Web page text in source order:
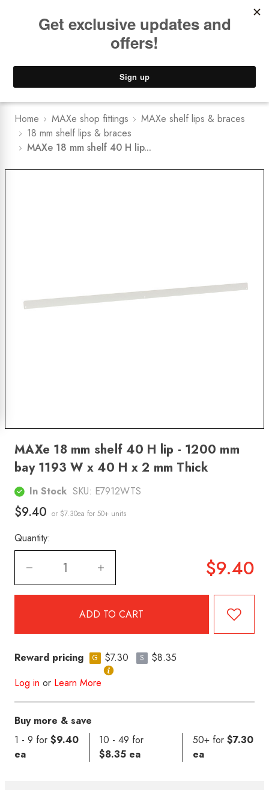
Lower Freight Prices - Guaranteed
Home MAXe shop fittings
MAXe shelf lips & braces
18 mm shelf lips & braces
MAXe 18 mm shelf 40 H lip...
MAXe 18 mm shelf 40 H lip - 1200 mm
bay 1193 W x 40 H x 2 mm Thick
In Stock SKU: E7912WTS
$9.40 or $7.30ea for 50+ units
Quantity:
$9.40
Reward pricing G $7.30 S
$8.35
Log in or Learn More
Buy more & save
1 - 9 for $9.40
ea
10 - 49 for
$8.35 ea
50+ for $7.30
ea